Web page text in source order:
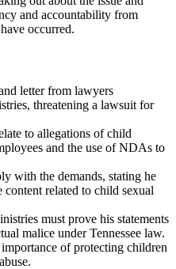
and accountability from
occurred.
letter from lawyers
threatening a lawsuit for
to allegations of child
and the use of NDAs to
with the demands, stating he
related to child sexual
must prove his statements
malice under Tennessee law.
of protecting children